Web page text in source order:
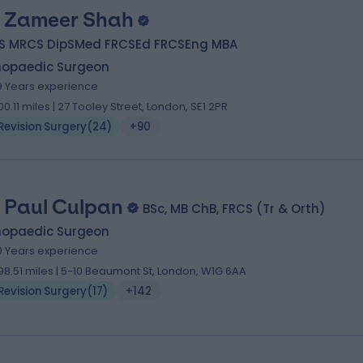
Shah
MRCS DipSMed FRCSEd FRCSEng MBA
Surgeon
Years experience
miles | 27 Tooley Street, London, SE1 2PR
Surgery(24) +90
Culpan
BSc, MB ChB, FRCS (Tr & Orth)
Surgeon
Years experience
miles | 5-10 Beaumont St, London, W1G 6AA
Surgery(17) +142